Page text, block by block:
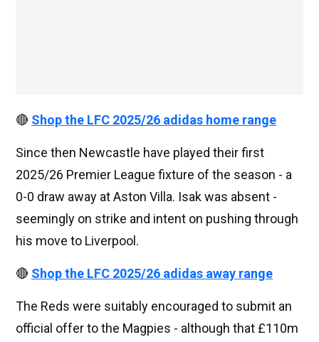
🔴 Shop the LFC 2025/26 adidas home range
Since then Newcastle have played their first
2025/26 Premier League fixture of the season - a
0-0 draw away at Aston Villa. Isak was absent -
seemingly on strike and intent on pushing through
his move to Liverpool.
🔴 Shop the LFC 2025/26 adidas away range
The Reds were suitably encouraged to submit an
official offer to the Magpies - although that £110m